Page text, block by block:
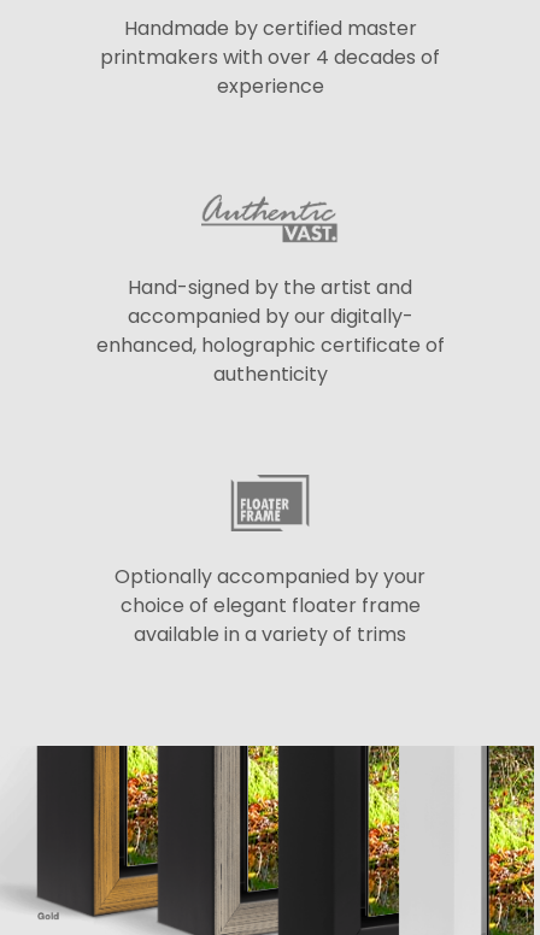
Handmade by certified master
printmakers with over 4 decades of
experience
Hand-signed by the artist and
accompanied by our digitally-
enhanced, holographic certificate of
authenticity
Optionally accompanied by your
choice of elegant floater frame
available in a variety of trims